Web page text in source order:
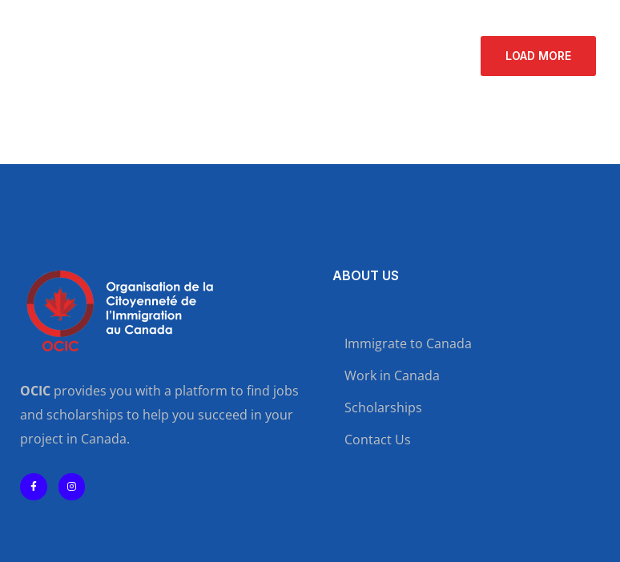
LOAD MORE
OCIC provides you with a platform to find jobs
and scholarships to help you succeed in your
project in Canada.
ABOUT US
Immigrate to Canada
Work in Canada
Scholarships
Contact Us